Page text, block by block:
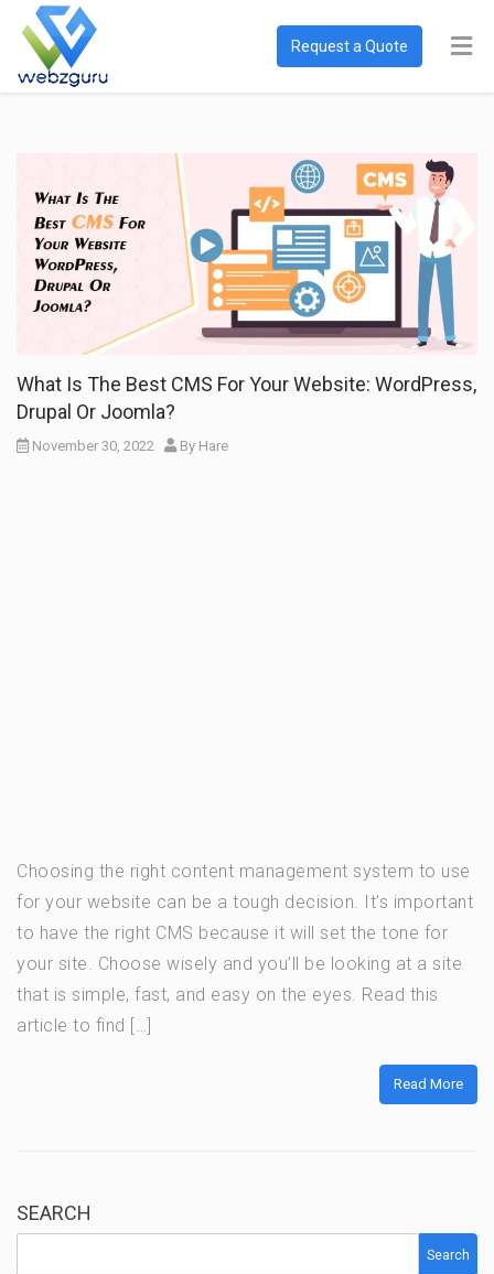
Request a Quote
What Is The Best CMS For Your Website: WordPress,
Drupal Or Joomla?
November 30, 2022 By Hare
Choosing the right content management system to use
for your website can be a tough decision. It’s important
to have the right CMS because it will set the tone for
your site. Choose wisely and you’ll be looking at a site
that is simple, fast, and easy on the eyes. Read this
article to find […]
Read More
SEARCH
Search